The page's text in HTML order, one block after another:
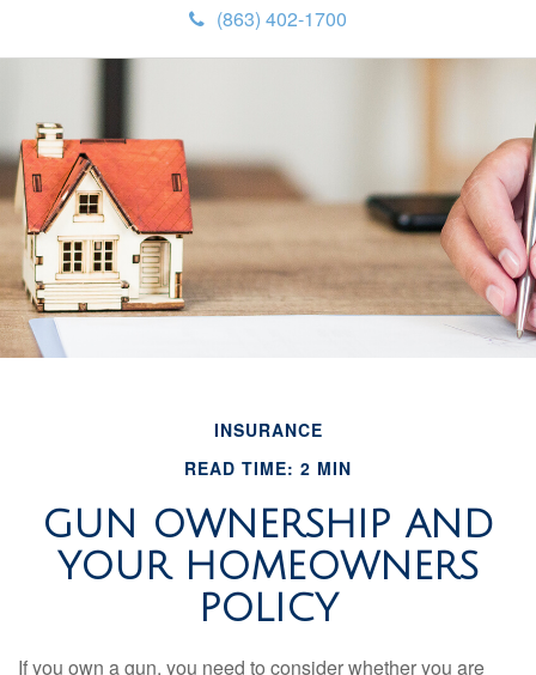
(863) 402-1700
INSURANCE
READ TIME: 2 MIN
GUN OWNERSHIP AND
YOUR HOMEOWNERS
POLICY
If you own a gun, you need to consider whether you are